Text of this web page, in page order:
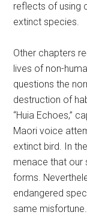
reflects of using
extinct species.
Other chapters
lives of non-
questions the
destruction of
“Huia Echoes,”
Maori voice
extinct bird. In
menace that our
forms.
endangered
same misfortune.